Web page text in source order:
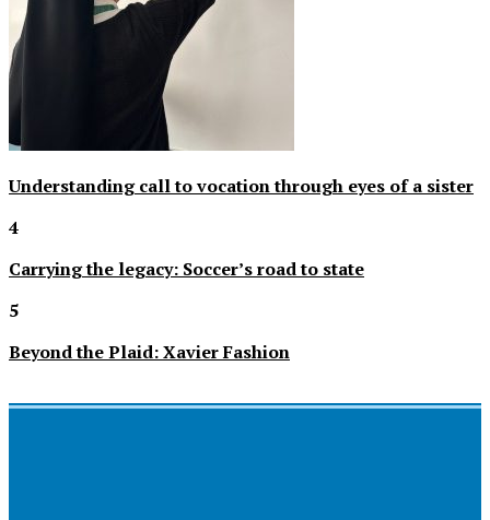
Understanding call to vocation through eyes of a sister
4
Carrying the legacy: Soccer’s road to state
5
Beyond the Plaid: Xavier Fashion